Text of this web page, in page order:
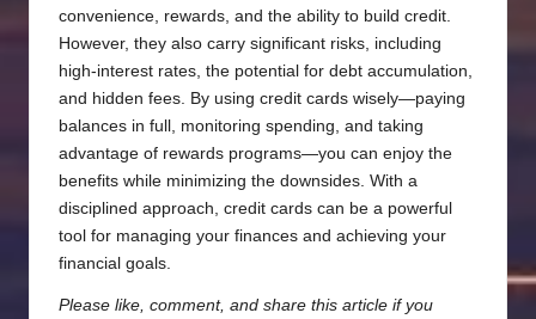
convenience, rewards, and the ability to build credit.
However, they also carry significant risks, including
high-interest rates, the potential for debt accumulation,
and hidden fees. By using credit cards wisely—paying
balances in full, monitoring spending, and taking
advantage of rewards programs—you can enjoy the
benefits while minimizing the downsides. With a
disciplined approach, credit cards can be a powerful
tool for managing your finances and achieving your
financial goals.
Please like, comment, and share this article if you